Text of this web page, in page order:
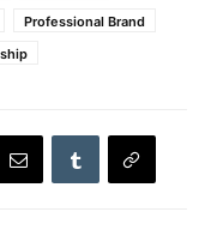
Professional Brand